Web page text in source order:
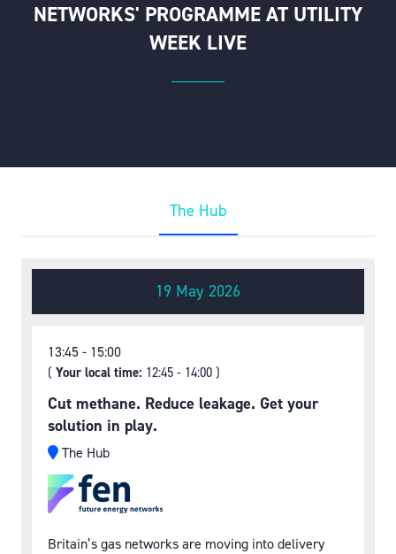
NETWORKS' PROGRAMME AT UTILITY
WEEK LIVE
The Hub
19 May 2026
13:45 15:00
( Your local time: 12:45 - 14:00 )
Cut methane. Reduce leakage. Get your
solution in play.
The Hub
Britain’s gas networks are moving into delivery